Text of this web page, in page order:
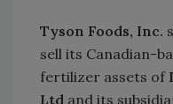
Tyson Foods, Inc.
sell its Canadian-
fertilizer assets of
Ltd and its